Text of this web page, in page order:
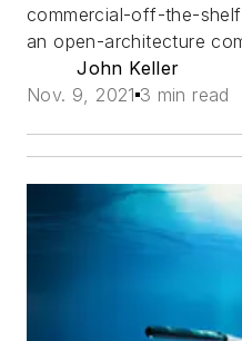
commercial-off-the-
an open-architecture
John Keller
Nov. 9, 2021 3 min read